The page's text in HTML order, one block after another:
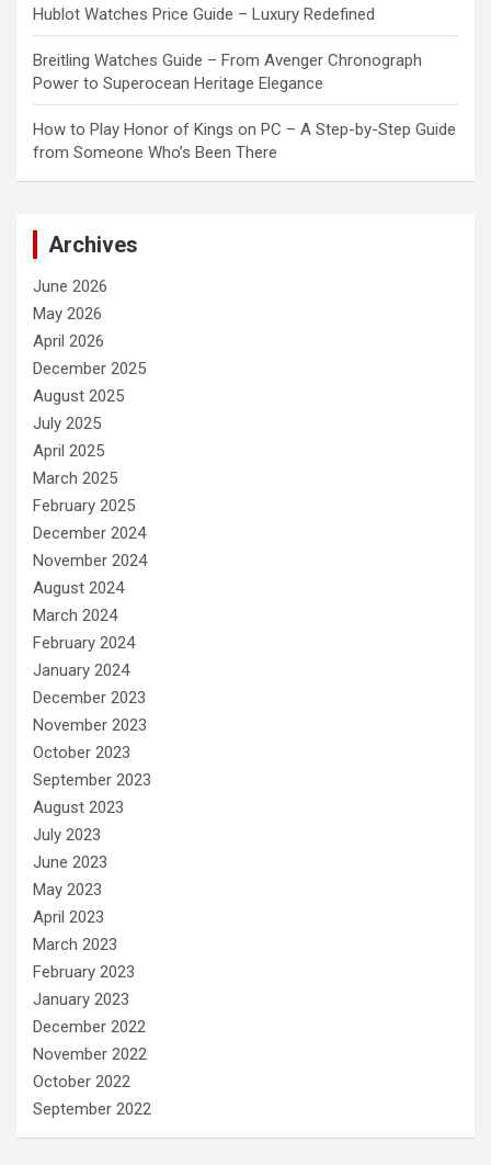
Hublot Watches Price Guide – Luxury Redefined
Breitling Watches Guide – From Avenger Chronograph
Power to Superocean Heritage Elegance
How to Play Honor of Kings on PC – A Step-by-Step Guide
from Someone Who’s Been There
Archives
June 2026
May 2026
April 2026
December 2025
August 2025
July 2025
April 2025
March 2025
February 2025
December 2024
November 2024
August 2024
March 2024
February 2024
January 2024
December 2023
November 2023
October 2023
September 2023
August 2023
July 2023
June 2023
May 2023
April 2023
March 2023
February 2023
January 2023
December 2022
November 2022
October 2022
September 2022